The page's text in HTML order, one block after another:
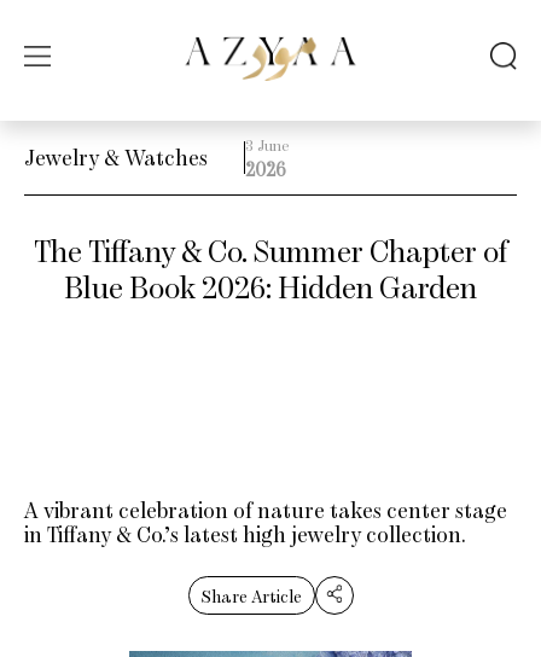
Jewelry & Watches 3 June
2026
The Tiffany & Co. Summer Chapter of
Blue Book 2026: Hidden Garden
A vibrant celebration of nature takes center stage
in Tiffany & Co.’s latest high jewelry collection.
Share Article